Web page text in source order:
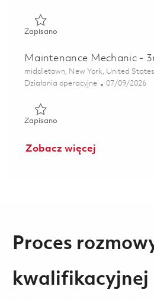
ZapisanoZapisano Preventative
Maintenance Mechanic -
Lokalizacja
middletown, New York, United
Kategoria
Działania operacyjne Posted Date
07/09/2026
ZapisanoZapisano Maintenance
Zobacz więcej
Proces
kwalifikacyjnej